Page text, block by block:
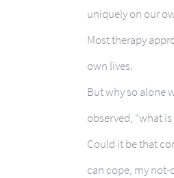
uniquely on our
Most therapy
own lives.
But why so alone
observed, “what
Could it be that
can cope, my not-